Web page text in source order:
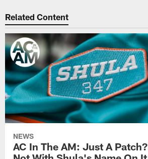
Related Content
NEWS
AC In The AM: Just A Patch?